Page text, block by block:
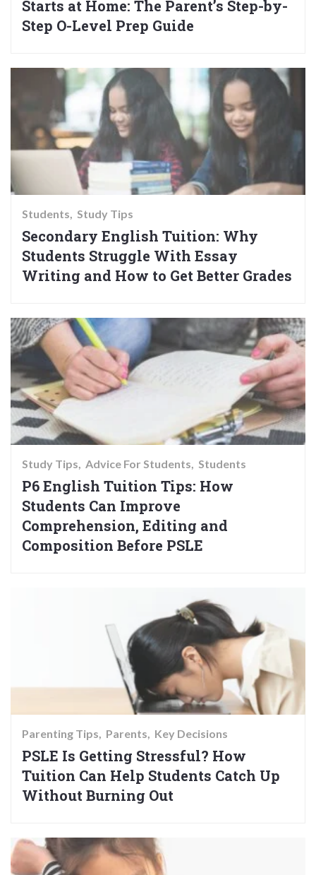
Starts at Home: The Parent’s Step-by-
Step O-Level Prep Guide
Students Study Tips
Secondary English Tuition: Why
Students Struggle With Essay
Writing and How to Get Better Grades
Study Tips Advice For Students Students
P6 English Tuition Tips: How
Students Can Improve
Comprehension, Editing and
Composition Before PSLE
Parenting Tips Parents Key Decisions
PSLE Is Getting Stressful? How
Tuition Can Help Students Catch Up
Without Burning Out